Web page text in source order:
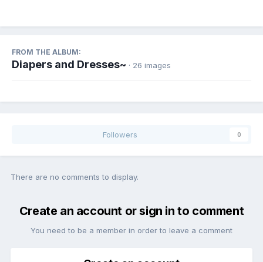
FROM THE ALBUM:
Diapers and Dresses~ · 26 images
Followers 0
There are no comments to display.
Create an account or sign in to comment
You need to be a member in order to leave a comment